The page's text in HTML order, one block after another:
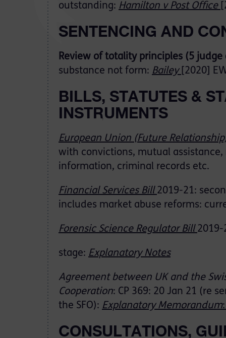
outstanding: Hamilton v Post Office
SENTENCING AND
Review of totality principles (5 judge
substance not form: Bailey [2020]
BILLS, STATUTES &
INSTRUMENTS
European Union (Future
with convictions, mutual assistance,
information, criminal records etc.
Financial Services Bill 2019-21:
includes market abuse reforms:
Forensic Science Regulator Bill 2019-
stage: Explanatory Notes
Agreement between UK and the
Cooperation: CP 369: 20 Jan 21 (re
the SFO): Explanatory Memorandum:
CONSULTATIONS,